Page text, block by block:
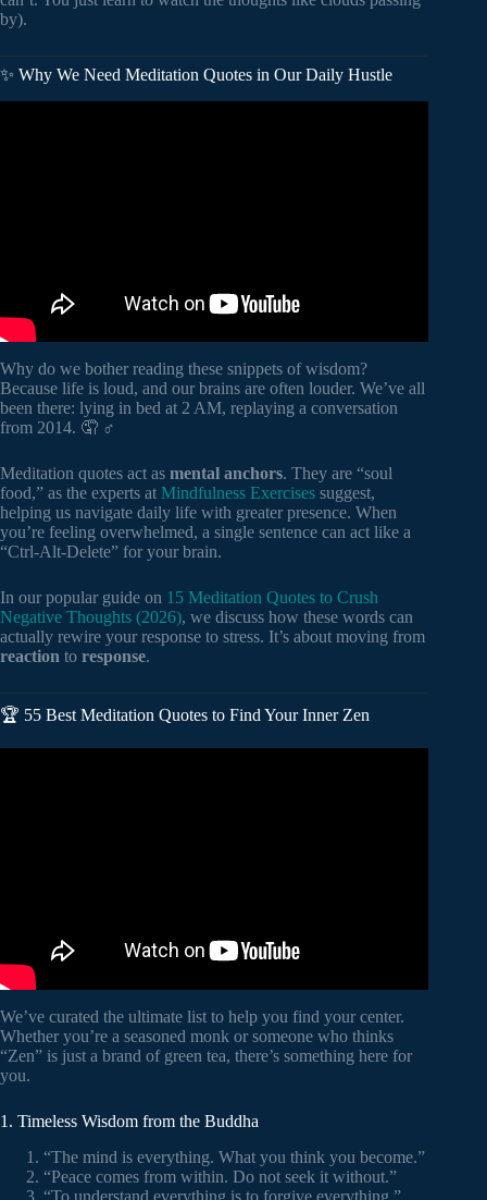
by).
✨ Why We Need Meditation Quotes in Our Daily Hustle
Why do we bother reading these snippets of wisdom?
Because life is loud, and our brains are often louder. We’ve all
been there: lying in bed at 2 AM, replaying a conversation
from 2014. 🤦 ♂️
Meditation quotes act as mental anchors. They are “soul
food,” as the experts at Mindfulness Exercises suggest,
helping us navigate daily life with greater presence. When
you’re feeling overwhelmed, a single sentence can act like a
“Ctrl-Alt-Delete” for your brain.
In our popular guide on 15 Meditation Quotes to Crush
Negative Thoughts (2026), we discuss how these words can
actually rewire your response to stress. It’s about moving from
reaction to response.
🏆 55 Best Meditation Quotes to Find Your Inner Zen
We’ve curated the ultimate list to help you find your center.
Whether you’re a seasoned monk or someone who thinks
“Zen” is just a brand of green tea, there’s something here for
you.
1. Timeless Wisdom from the Buddha
“The mind is everything. What you think you become.”
“Peace comes from within. Do not seek it without.”
“To understand everything is to forgive everything.”